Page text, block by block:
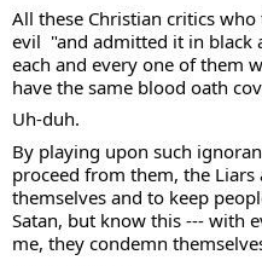
All these Christian critics
evil  "and admitted it in black
each and every one of them
have the same blood oath
Uh-duh.
By playing upon such
proceed from them, the Liars
themselves and to keep
Satan, but know this --- with
me, they condemn